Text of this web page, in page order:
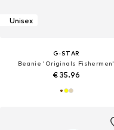
Unisex
G-STAR
Beanie 'Originals Fishermen'
€ 35.96